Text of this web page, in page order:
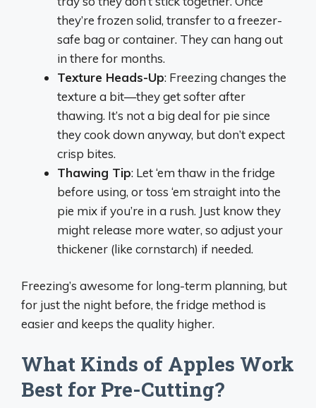
they’re frozen solid, transfer to a freezer-
safe bag or container. They can hang out
in there for months.
Texture Heads-Up: Freezing changes the
texture a bit—they get softer after
thawing. It’s not a big deal for pie since
they cook down anyway, but don’t expect
crisp bites.
Thawing Tip: Let ‘em thaw in the fridge
before using, or toss ‘em straight into the
pie mix if you’re in a rush. Just know they
might release more water, so adjust your
thickener (like cornstarch) if needed.
Freezing’s awesome for long-term planning, but
for just the night before, the fridge method is
easier and keeps the quality higher.
What Kinds of Apples Work
Best for Pre-Cutting?